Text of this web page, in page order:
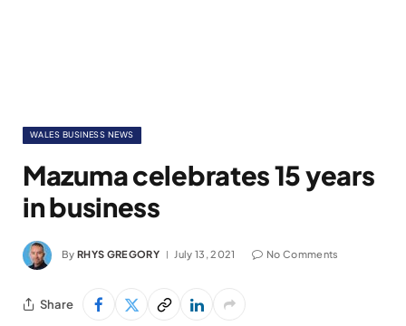
WALES BUSINESS NEWS
Mazuma celebrates 15 years
in business
By RHYS GREGORY July 13, 2021 No Comments
Share